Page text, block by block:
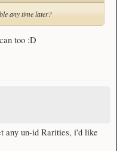
any time later?
too :D
any un-id Rarities, i'd like